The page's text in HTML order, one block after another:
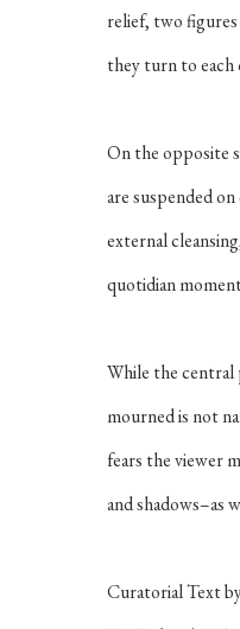
relief, two
they turn to each
On the opposite
are suspended
external
quotidian
While the central
mourned is not
fears the viewer
and shadows–as
Curatorial Text